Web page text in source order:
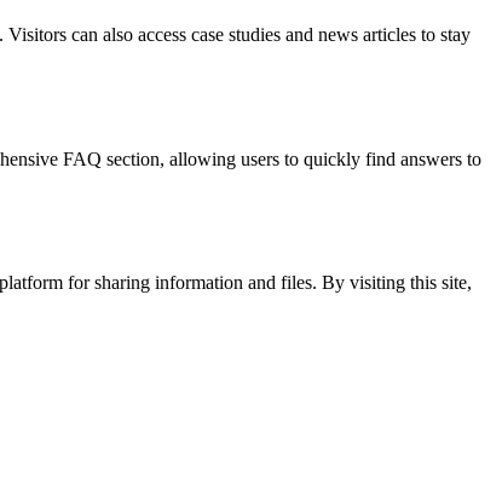
can also access case studies and news articles to stay
FAQ section, allowing users to quickly find answers to
for sharing information and files. By visiting this site,